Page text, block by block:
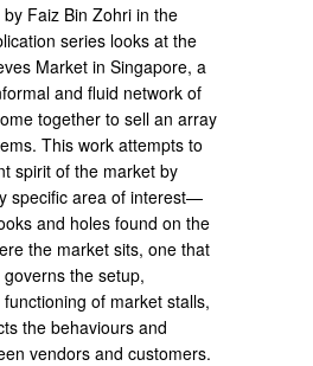
Faiz Bin Zohri in the
series looks at the
Market in Singapore, a
and fluid network of
together to sell an array
This work attempts to
spirit of the market by
specific area of interest—
and holes found on the
the market sits, one that
the setup,
of market stalls,
the behaviours and
vendors and customers.